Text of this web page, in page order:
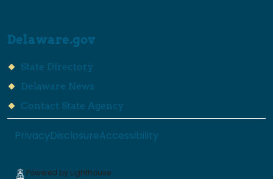
Delaware.gov
State Directory
Delaware News
Contact State Agency
PrivacyDisclosureAccessibility
Powered by Lighthouse